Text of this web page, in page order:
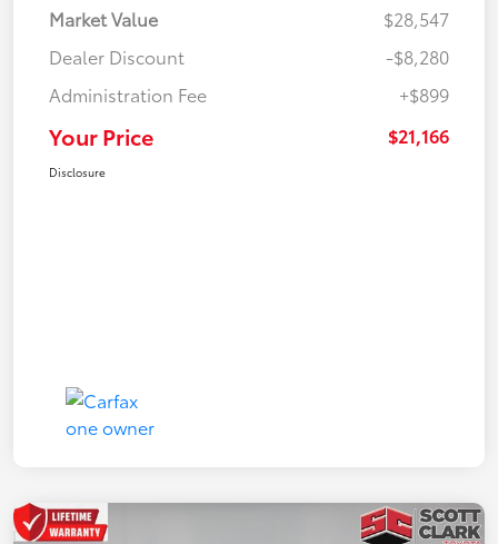
Market Value
$28,547
Dealer Discount
-$8,280
Administration Fee
+$899
Your Price $21,166
Disclosure